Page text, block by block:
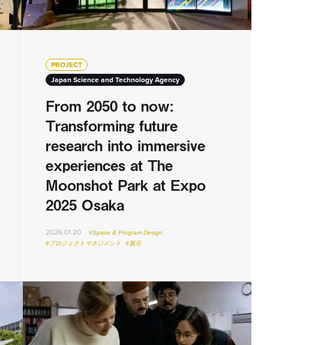
PROJECT
Japan Science and Technology Agency
From 2050 to now:
Transforming future
research into immersive
experiences at The
Moonshot Park at Expo
2025 Osaka
2026.01.20
#Space & Program Design
#プロジェクトマネジメント
#展示